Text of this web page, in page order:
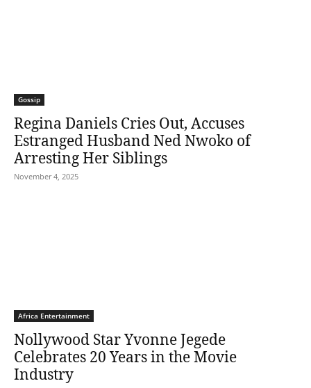
Gossip
Regina Daniels Cries Out, Accuses
Estranged Husband Ned Nwoko of
Arresting Her Siblings
November 4, 2025
Africa Entertainment
Nollywood Star Yvonne Jegede
Celebrates 20 Years in the Movie
Industry